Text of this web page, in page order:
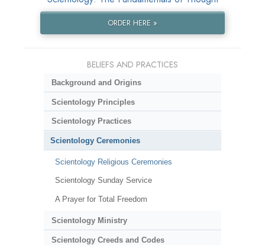
ORDER HERE »
BELIEFS AND PRACTICES
Background and Origins
Scientology Principles
Scientology Practices
Scientology Ceremonies
Scientology Religious Ceremonies
Scientology Sunday Service
A Prayer for Total Freedom
Scientology Ministry
Scientology Creeds and Codes